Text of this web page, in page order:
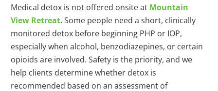
Medical detox is not offered onsite at Mountain
View Retreat. Some people need a short, clinically
monitored detox before beginning PHP or IOP,
especially when alcohol, benzodiazepines, or certain
opioids are involved. Safety is the priority, and we
help clients determine whether detox is
recommended based on an assessment of